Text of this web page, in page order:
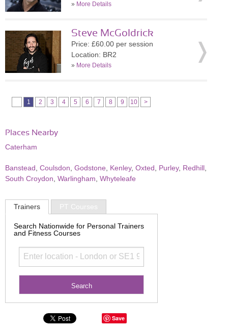
» More Details
Steve McGoldrick
Price: £60.00 per session
Location: BR2
» More Details
1 2 3 4 5 6 7 8 9 10 >
Places Nearby
Caterham
Banstead Coulsdon Godstone Kenley, Oxted Purley, Redhill
South Croydon Warlingham Whyteleafe
Trainers PT Courses
Search Nationwide for Personal Trainers
and Fitness Courses
Save